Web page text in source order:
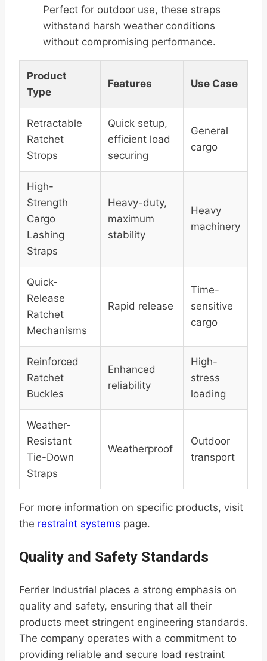
Perfect for outdoor use, these straps
withstand harsh weather conditions
without compromising performance.
Product
Type
Features Use Case
Retractable
Ratchet
Strops
Quick setup,
efficient load
securing
General
cargo
High-
Strength
Cargo
Lashing
Straps
Heavy-duty,
maximum
stability
Heavy
machinery
Quick-
Release
Ratchet
Mechanisms
Rapid release
Time-
sensitive
cargo
Reinforced
Ratchet
Buckles
Enhanced
reliability
High-
stress
loading
Weather-
Resistant
Tie-Down
Straps
Weatherproof
Outdoor
transport
For more information on specific products, visit
the restraint systems page.
Quality and Safety Standards
Ferrier Industrial places a strong emphasis on
quality and safety, ensuring that all their
products meet stringent engineering standards.
The company operates with a commitment to
providing reliable and secure load restraint